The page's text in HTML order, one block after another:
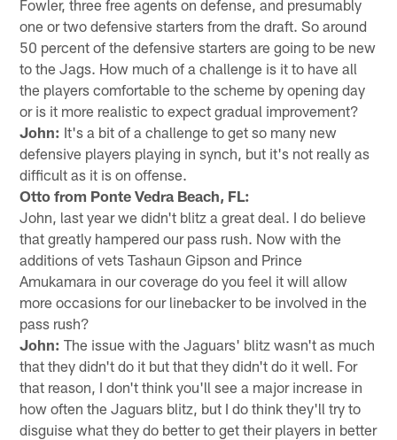
Fowler, three free agents on defense, and presumably
one or two defensive starters from the draft. So around
50 percent of the defensive starters are going to be new
to the Jags. How much of a challenge is it to have all
the players comfortable to the scheme by opening day
or is it more realistic to expect gradual improvement?
John: It's a bit of a challenge to get so many new
defensive players playing in synch, but it's not really as
difficult as it is on offense.
Otto from Ponte Vedra Beach, FL:
John, last year we didn't blitz a great deal. I do believe
that greatly hampered our pass rush. Now with the
additions of vets Tashaun Gipson and Prince
Amukamara in our coverage do you feel it will allow
more occasions for our linebacker to be involved in the
pass rush?
John: The issue with the Jaguars' blitz wasn't as much
that they didn't do it but that they didn't do it well. For
that reason, I don't think you'll see a major increase in
how often the Jaguars blitz, but I do think they'll try to
disguise what they do better to get their players in better